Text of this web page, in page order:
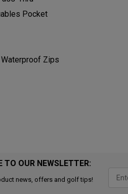
Pocket
Zips
TO OUR NEWSLETTER:
news, offers and golf tips!